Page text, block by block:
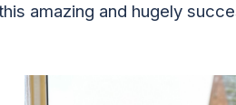
amazing and hugely